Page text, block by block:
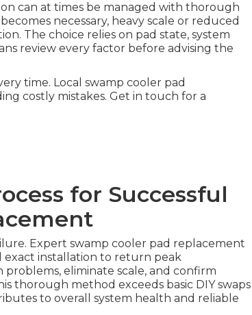
can at times be managed with thorough
necessary, heavy scale or reduced
The choice relies on pad state, system
review every factor before advising the
time. Local swamp cooler pad
costly mistakes. Get in touch for a
for Successful
Expert swamp cooler pad replacement
exact installation to return peak
eliminate scale, and confirm
thorough method exceeds basic DIY swaps
to overall system health and reliable